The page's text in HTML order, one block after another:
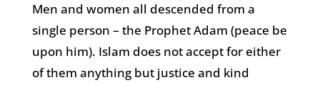
Men and women all descended from a
single person – the Prophet Adam (peace be
upon him). Islam does not accept for either
of them anything but justice and kind